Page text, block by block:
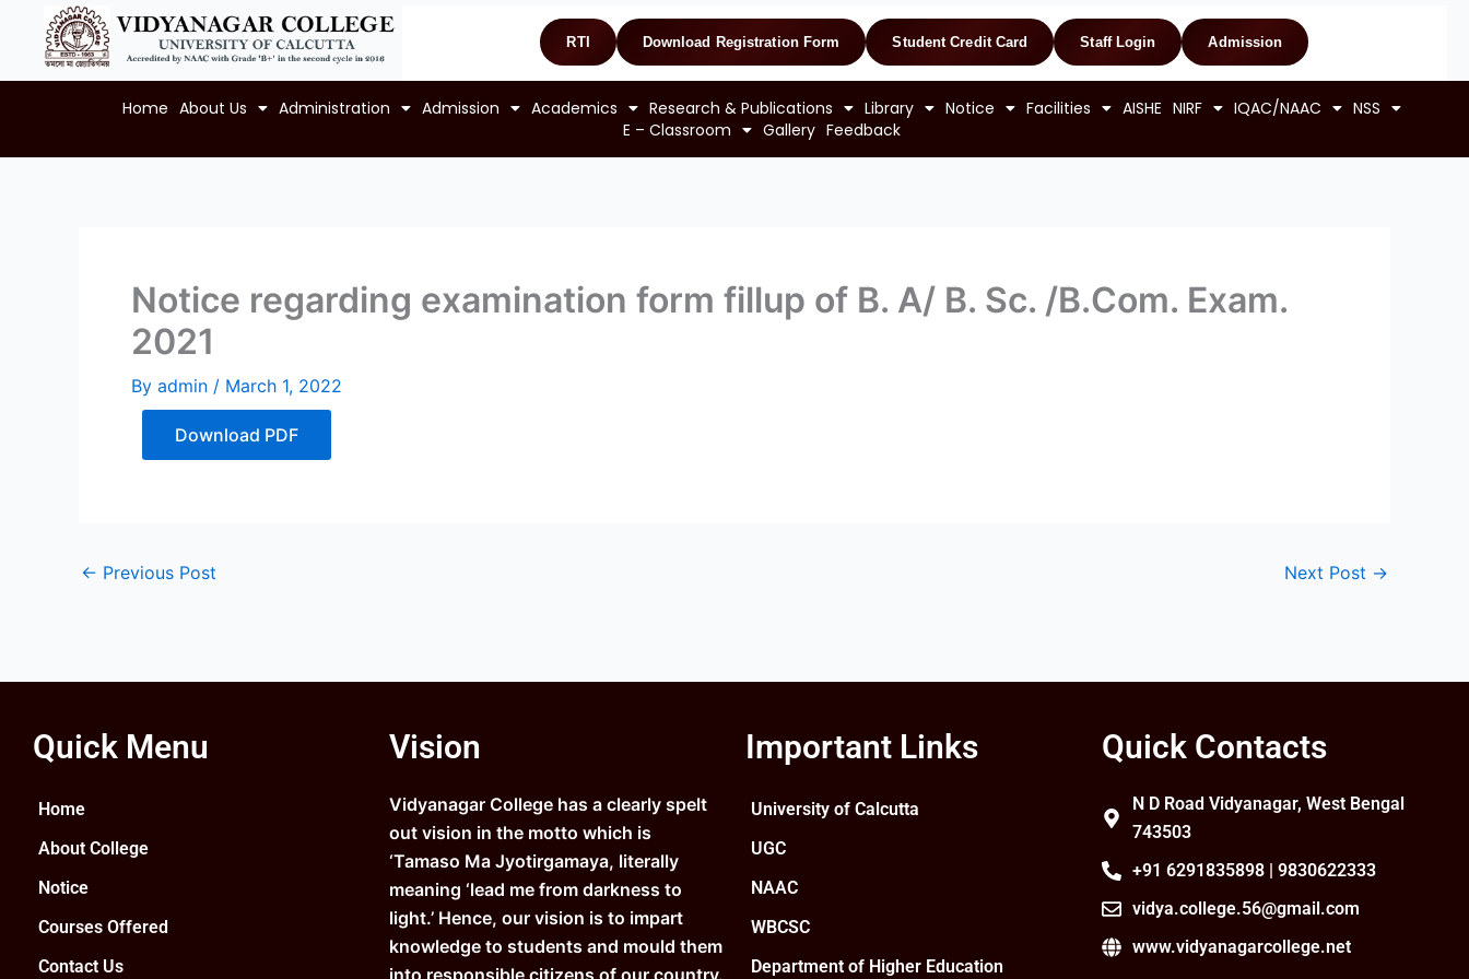
content
RTI Download Registration Form Student Credit Card Staff Login Admission
Home About Us Administration Admission Academics Research & Publications Library Notice Facilities AISHE NIRF IQAC/NAAC
NSS
E – Classroom
Gallery Feedback
Notice regarding examination form fillup of B. A/ B. Sc. /B.Com. Exam.
2021
By admin / March 1, 2022
Download PDF
← Previous Post Next Post →
Quick Menu
Home
About College
Notice
Courses Offered
Contact Us
Vision
Vidyanagar College has a clearly spelt
out vision in the motto which is
‘Tamaso Ma Jyotirgamaya, literally
meaning ‘lead me from darkness to
light.’ Hence, our vision is to impart
knowledge to students and mould them
into responsible citizens of our country.
Important Links
University of Calcutta
UGC
NAAC
WBCSC
Department of Higher Education
Quick Contacts
N D Road Vidyanagar, West Bengal
743503
+91 6291835898 | 9830622333
vidya.college.56@gmail.com
www.vidyanagarcollege.net